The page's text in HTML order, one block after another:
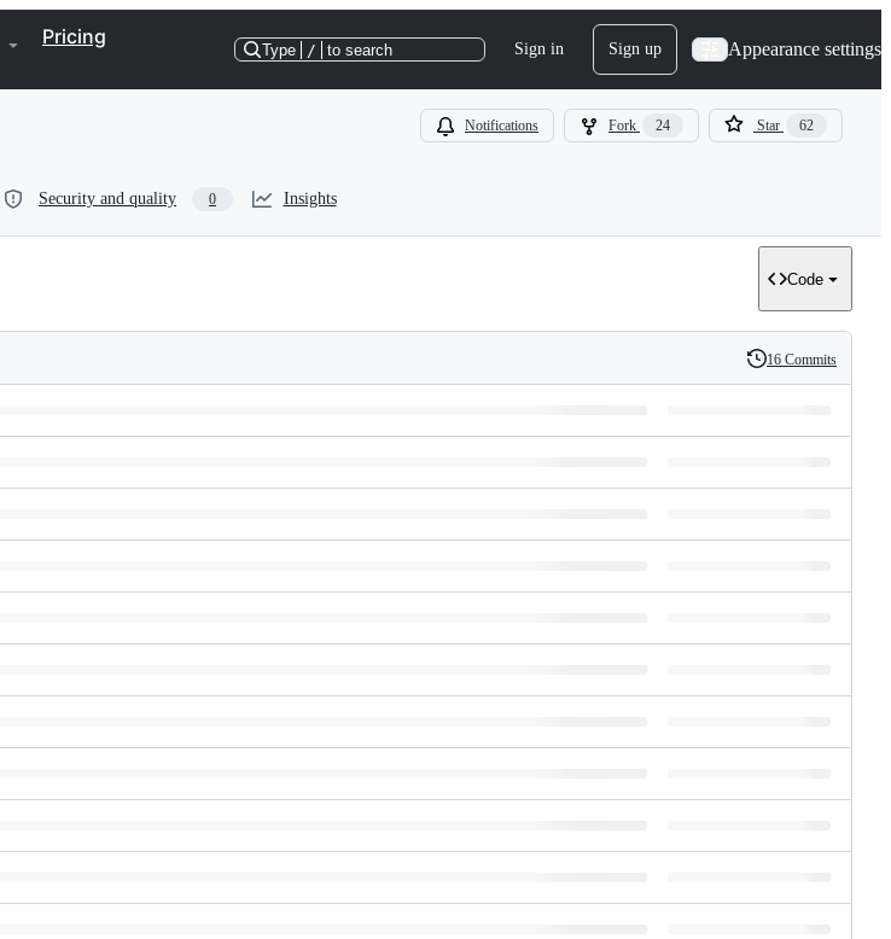
Pricing
Type / to search Sign in Sign up Appearance settings
Notifications Fork 24 Star 62
Security and quality 0 Insights
Code
History
16 Commits